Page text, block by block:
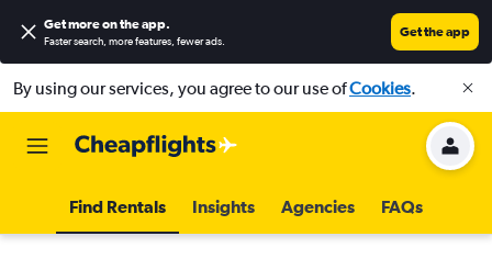
Get more on the app.
Faster search, more features, fewer ads.
Get the app
By using our services, you agree to our use ofCookies.
Find Rentals Insights Agencies FAQs